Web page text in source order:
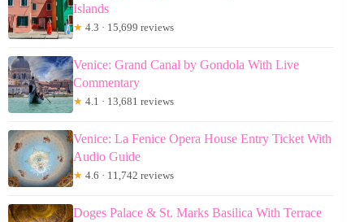
Islands
★ 4.3 · 15,699 reviews
Venice: Grand Canal by Gondola With Live
Commentary
★ 4.1 · 13,681 reviews
Venice: La Fenice Opera House Entry Ticket With
Audio Guide
★ 4.6 · 11,742 reviews
Doges Palace & St. Marks Basilica With Terrace